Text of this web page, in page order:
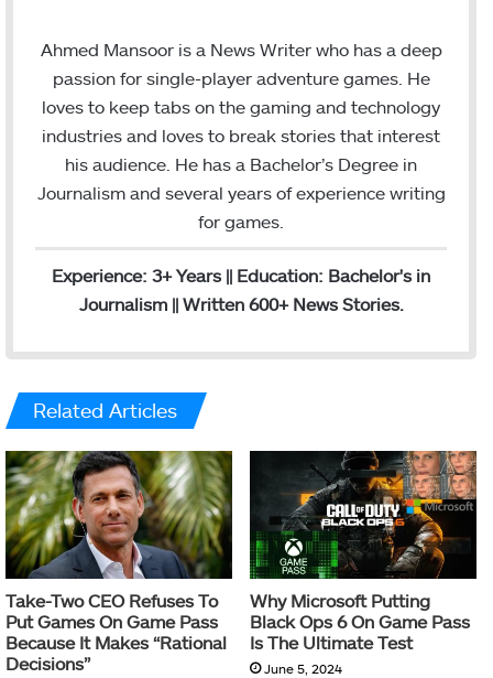
a
s
t
r
Ahmed Mansoor is a News Writer who has a deep
passion for single-player adventure games. He
loves to keep tabs on the gaming and technology
industries and loves to break stories that interest
his audience. He has a Bachelor’s Degree in
Journalism and several years of experience writing
for games.
Experience: 3+ Years || Education: Bachelor's in
Journalism || Written 600+ News Stories.
Related Articles
Take-Two CEO Refuses To
Put Games On Game Pass
Because It Makes “Rational
Decisions”
Why Microsoft Putting
Black Ops 6 On Game Pass
Is The Ultimate Test
June 5, 2024